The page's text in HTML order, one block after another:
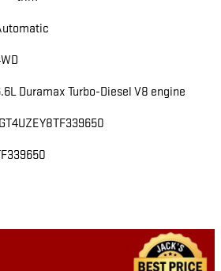
Duramax Turbo-Diesel V8 engine